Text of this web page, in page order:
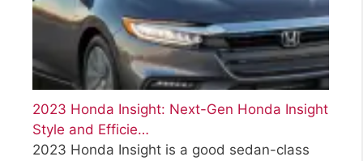
2023 Honda Insight: Next-Gen Honda Insight
Style and Efficie…
2023 Honda Insight is a good sedan-class